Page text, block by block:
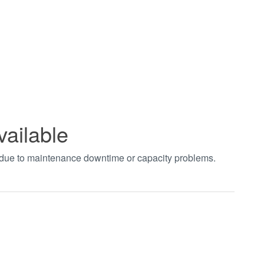
to maintenance downtime or capacity problems.